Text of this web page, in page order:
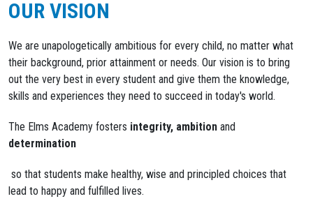
OUR VISION
We are unapologetically ambitious for every child, no matter what
their background, prior attainment or needs. Our vision is to bring
out the very best in every student and give them the knowledge,
skills and experiences they need to succeed in today's world.
The Elms Academy fosters integrity, ambition and
determination
so that students make healthy, wise and principled choices that
lead to happy and fulfilled lives.